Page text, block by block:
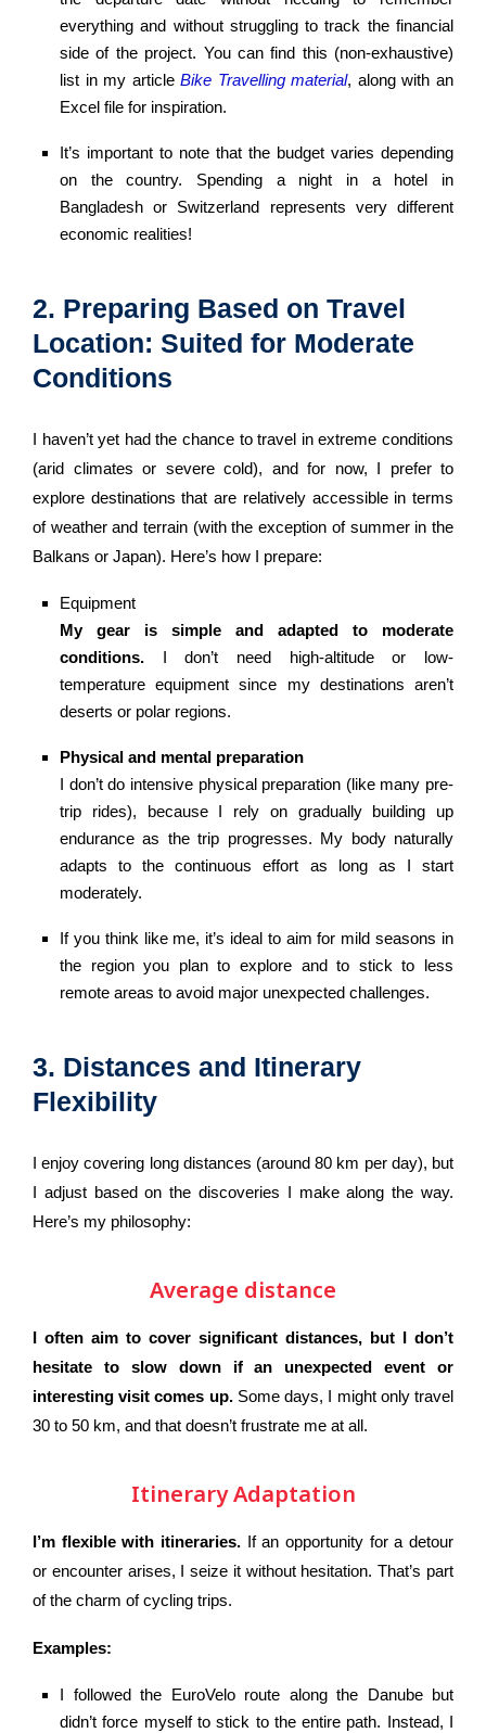
everything and without struggling to track the financial
side of the project. You can find this (non-exhaustive)
list in my articleBike Travelling material, along with an
Excel file for inspiration.
It’s important to note that the budget varies depending
on the country. Spending a night in a hotel in
Bangladesh or Switzerland represents very different
economic realities!
2. Preparing Based on Travel
Location: Suited for Moderate
Conditions
I haven’t yet had the chance to travel in extreme conditions
(arid climates or severe cold), and for now, I prefer to
explore destinations that are relatively accessible in terms
of weather and terrain (with the exception of summer in the
Balkans or Japan). Here’s how I prepare:
Equipment
My gear is simple and adapted to moderate
conditions. I don’t need high-altitude or low-
temperature equipment since my destinations aren’t
deserts or polar regions.
Physical and mental preparation
I don’t do intensive physical preparation (like many pre-
trip rides), because I rely on gradually building up
endurance as the trip progresses. My body naturally
adapts to the continuous effort as long as I start
moderately.
If you think like me, it’s ideal to aim for mild seasons in
the region you plan to explore and to stick to less
remote areas to avoid major unexpected challenges.
3. Distances and Itinerary
Flexibility
I enjoy covering long distances (around 80 km per day), but
I adjust based on the discoveries I make along the way.
Here’s my philosophy:
Average distance
I often aim to cover significant distances, but I don’t
hesitate to slow down if an unexpected event or
interesting visit comes up.Some days, I might only travel
30 to 50 km, and that doesn’t frustrate me at all.
Itinerary Adaptation
I’m flexible with itineraries. If an opportunity for a detour
or encounter arises, I seize it without hesitation. That’s part
of the charm of cycling trips.
Examples:
I followed the EuroVelo route along the Danube but
didn’t force myself to stick to the entire path. Instead, I